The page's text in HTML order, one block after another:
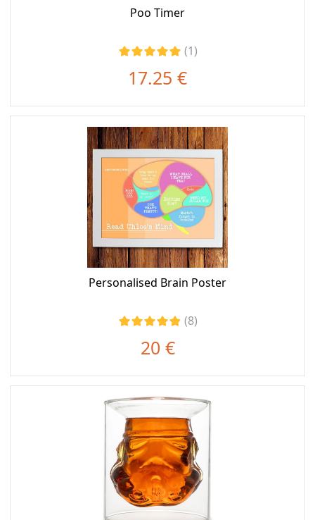
Poo Timer
(1)
17.25 €
Personalised Brain Poster
(8)
20 €